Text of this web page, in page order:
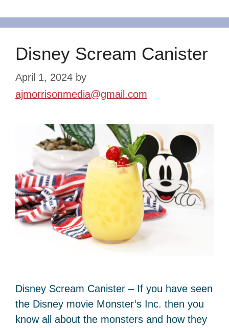
Disney Scream Canister
April 1, 2024 by
ajmorrisonmedia@gmail.com
Disney Scream Canister – If you have seen
the Disney movie Monster’s Inc. then you
know all about the monsters and how they